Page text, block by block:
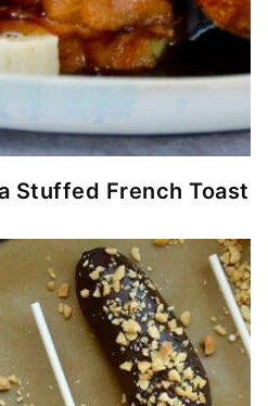
Stuffed French Toast